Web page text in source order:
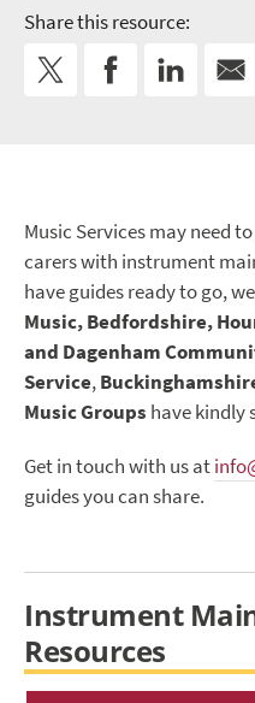
Share this resource:
Music Services may need
carers with instrument
have guides ready to go,
Music, Bedfordshire,
and Dagenham
Service,
Music Groups have kindly
Get in touch with us at
guides you can share.
Instrument
Resources